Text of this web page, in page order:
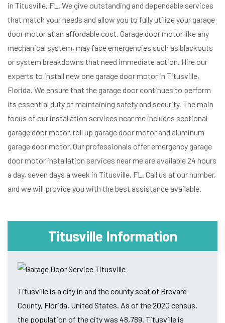
in Titusville, FL. We give outstanding and dependable services
that match your needs and allow you to fully utilize your garage
door motor at an affordable cost. Garage door motor like any
mechanical system, may face emergencies such as blackouts
or system breakdowns that need immediate action. Hire our
experts to install new one garage door motor in Titusville,
Florida. We ensure that the garage door continues to perform
its essential duty of maintaining safety and security. The main
focus of our installation services near me includes sectional
garage door motor, roll up garage door motor and aluminum
garage door motor. Our professionals offer emergency garage
door motor installation services near me are available 24 hours
a day, seven days a week in Titusville, FL. Call us at our number,
and we will provide you with the best assistance available.
Titusville Information
Titusville is a city in and the county seat of Brevard
County, Florida, United States. As of the 2020 census,
the population of the city was 48,789. Titusville is